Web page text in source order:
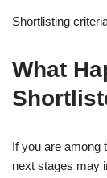
Shortlisting
What
If you are among
next stages may